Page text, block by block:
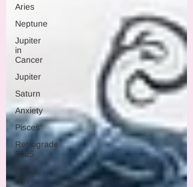
Aries
Neptune
Jupiter
in
Cancer
Jupiter
Saturn
Anxiety
Pisces
Retrograde
2025
Citrus
Oils